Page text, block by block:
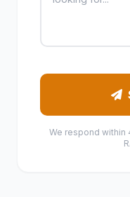
We respond within